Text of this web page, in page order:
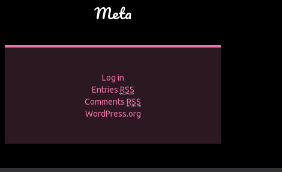
Meta
Log in
Entries RSS
Comments RSS
WordPress.org